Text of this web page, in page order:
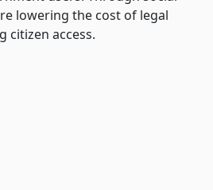
lowering the cost of legal
citizen access.